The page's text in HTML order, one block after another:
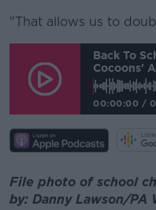
"That allows us to
Back To
Cocoons'
00:00:00 /
File photo of school
by: Danny Lawson/PA